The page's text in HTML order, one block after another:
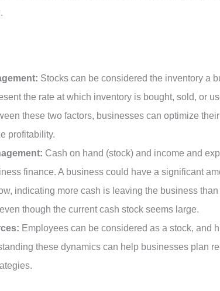
Stocks can be considered the inventory a
the rate at which inventory is bought, sold, or
these two factors, businesses can optimize
profitability.
Cash on hand (stock) and income and
finance. A business could have a significant
indicating more cash is leaving the business
though the current cash stock seems large.
Employees can be considered as a stock, and
these dynamics can help businesses plan